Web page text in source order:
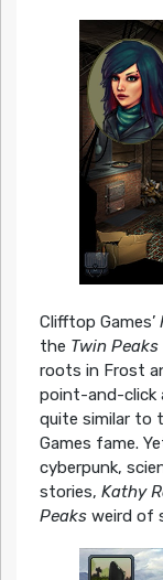
Clifftop Games’
the Twin Peaks
roots in Frost
point-and-click
quite similar to
Games fame.
cyberpunk,
stories, Kathy
Peaks weird of